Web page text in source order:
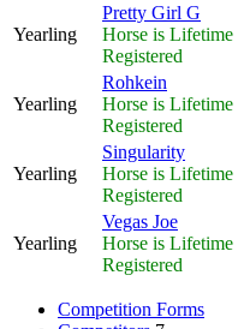
Yearling
Pretty Girl G
Horse is Lifetime
Registered
Yearling
Rohkein
Horse is Lifetime
Registered
Yearling
Singularity
Horse is Lifetime
Registered
Yearling
Vegas Joe
Horse is Lifetime
Registered
Competition Forms